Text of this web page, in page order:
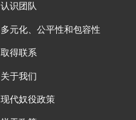
认识团队
多元化、公平性和包容性
取得联系
关于我们
现代奴役政策